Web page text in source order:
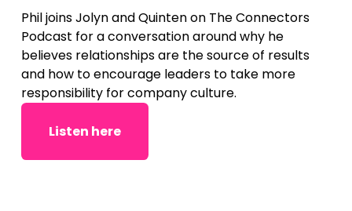
Phil joins Jolyn and Quinten on The Connectors
Podcast for a conversation around why he
believes relationships are the source of results
and how to encourage leaders to take more
responsibility for company culture.
Listen here